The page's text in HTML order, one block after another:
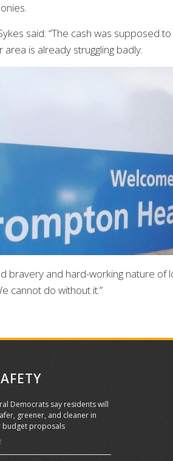
said: “The cash was supposed
area is already struggling badly.
bravery and hard-working nature
cannot do without it.”
Democrats say residents will
greener, and cleaner in
budget proposals